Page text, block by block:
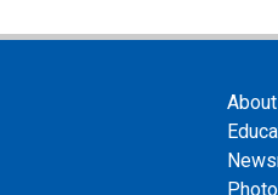
About